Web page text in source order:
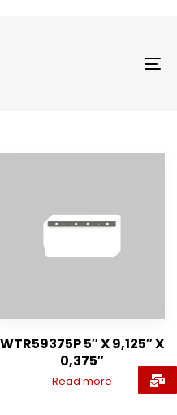
WTR59375P 5″ X 9,125″ X
0,375″
Read more